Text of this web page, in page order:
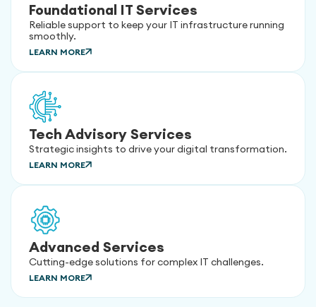
Foundational IT Services
Reliable support to keep your IT infrastructure running
smoothly.
LEARN MORE
Tech Advisory Services
Strategic insights to drive your digital transformation.
LEARN MORE
Advanced Services
Cutting-edge solutions for complex IT challenges.
LEARN MORE